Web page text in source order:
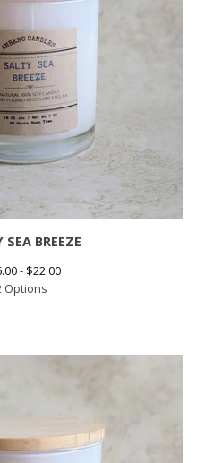
SEA BREEZE
- $22.00
Options